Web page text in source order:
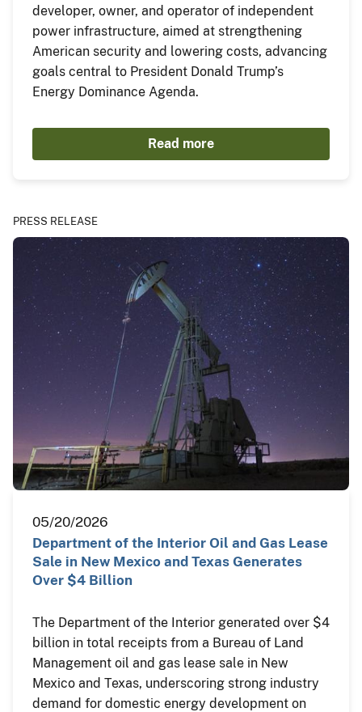
developer, owner, and operator of independent
power infrastructure, aimed at strengthening
American security and lowering costs, advancing
goals central to President Donald Trump’s
Energy Dominance Agenda.
Read more
PRESS RELEASE
05/20/2026
Department of the Interior Oil and Gas Lease
Sale in New Mexico and Texas Generates
Over $4 Billion
The Department of the Interior generated over $4
billion in total receipts from a Bureau of Land
Management oil and gas lease sale in New
Mexico and Texas, underscoring strong industry
demand for domestic energy development on